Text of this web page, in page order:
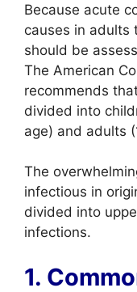
Because acute
causes in adults
should be
The American
recommends
divided into
age) and adults
The
infectious in
divided into
infections.
1.